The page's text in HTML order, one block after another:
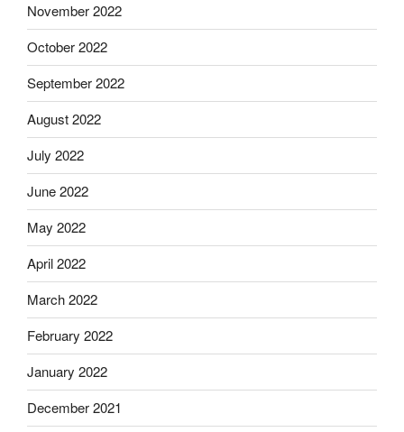
November 2022
October 2022
September 2022
August 2022
July 2022
June 2022
May 2022
April 2022
March 2022
February 2022
January 2022
December 2021